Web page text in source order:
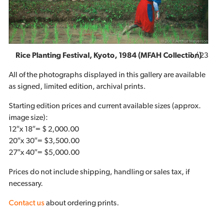
Rice Planting Festival, Kyoto, 1984 (MFAH Collection)
1/ 23
All of the photographs displayed in this gallery are available
as signed, limited edition, archival prints.
Starting edition prices and current available sizes (approx.
image size):
12″x 18″= $ 2,000.00
20″x 30″= $3,500.00
27″x 40″= $5,000.00
Prices do not include shipping, handling or sales tax, if
necessary.
Contact usabout ordering prints.